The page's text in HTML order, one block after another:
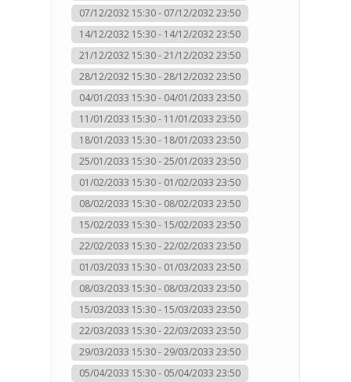
07/12/2032 15:30 - 07/12/2032 23:50
14/12/2032 15:30 - 14/12/2032 23:50
21/12/2032 15:30 - 21/12/2032 23:50
28/12/2032 15:30 - 28/12/2032 23:50
04/01/2033 15:30 - 04/01/2033 23:50
11/01/2033 15:30 - 11/01/2033 23:50
18/01/2033 15:30 - 18/01/2033 23:50
25/01/2033 15:30 - 25/01/2033 23:50
01/02/2033 15:30 - 01/02/2033 23:50
08/02/2033 15:30 - 08/02/2033 23:50
15/02/2033 15:30 - 15/02/2033 23:50
22/02/2033 15:30 - 22/02/2033 23:50
01/03/2033 15:30 - 01/03/2033 23:50
08/03/2033 15:30 - 08/03/2033 23:50
15/03/2033 15:30 - 15/03/2033 23:50
22/03/2033 15:30 - 22/03/2033 23:50
29/03/2033 15:30 - 29/03/2033 23:50
05/04/2033 15:30 - 05/04/2033 23:50